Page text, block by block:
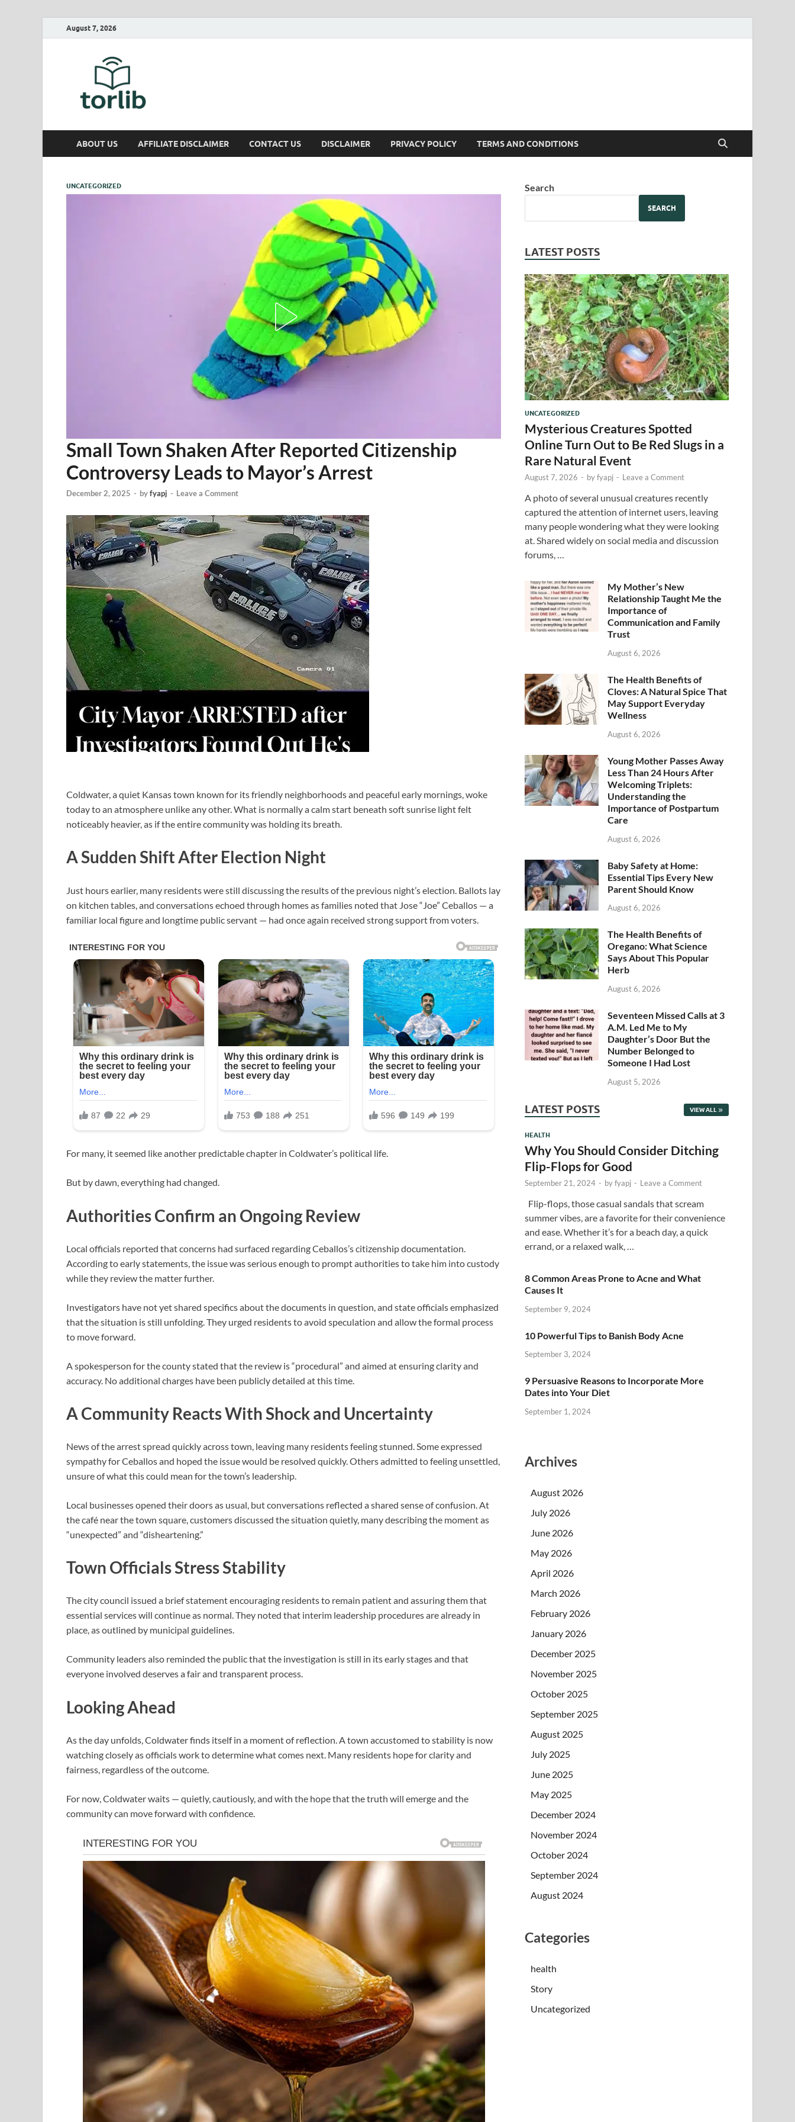
August 7, 2026
ABOUT US AFFILIATE DISCLAIMER CONTACT US DISCLAIMER PRIVACY POLICY TERMS AND CONDITIONS
UNCATEGORIZED
Small Town Shaken After Reported Citizenship
Controversy Leads to Mayor’s Arrest
December 2, 2025 - byfyapj - Leave a Comment
Coldwater, a quiet Kansas town known for its friendly neighborhoods and peaceful early mornings, woke
today to an atmosphere unlike any other. What is normally a calm start beneath soft sunrise light felt
noticeably heavier, as if the entire community was holding its breath.
A Sudden Shift After Election Night
Just hours earlier, many residents were still discussing the results of the previous night’s election. Ballots lay
on kitchen tables, and conversations echoed through homes as families noted that Jose “Joe” Ceballos — a
familiar local figure and longtime public servant — had once again received strong support from voters.
For many, it seemed like another predictable chapter in Coldwater’s political life.
But by dawn, everything had changed.
Authorities Confirm an Ongoing Review
Local officials reported that concerns had surfaced regarding Ceballos’s citizenship documentation.
According to early statements, the issue was serious enough to prompt authorities to take him into custody
while they review the matter further.
Investigators have not yet shared specifics about the documents in question, and state officials emphasized
that the situation is still unfolding. They urged residents to avoid speculation and allow the formal process
to move forward.
A spokesperson for the county stated that the review is “procedural” and aimed at ensuring clarity and
accuracy. No additional charges have been publicly detailed at this time.
A Community Reacts With Shock and Uncertainty
News of the arrest spread quickly across town, leaving many residents feeling stunned. Some expressed
sympathy for Ceballos and hoped the issue would be resolved quickly. Others admitted to feeling unsettled,
unsure of what this could mean for the town’s leadership.
Local businesses opened their doors as usual, but conversations reflected a shared sense of confusion. At
the café near the town square, customers discussed the situation quietly, many describing the moment as
“unexpected” and “disheartening.”
Town Officials Stress Stability
The city council issued a brief statement encouraging residents to remain patient and assuring them that
essential services will continue as normal. They noted that interim leadership procedures are already in
place, as outlined by municipal guidelines.
Community leaders also reminded the public that the investigation is still in its early stages and that
everyone involved deserves a fair and transparent process.
Looking Ahead
As the day unfolds, Coldwater finds itself in a moment of reflection. A town accustomed to stability is now
watching closely as officials work to determine what comes next. Many residents hope for clarity and
fairness, regardless of the outcome.
For now, Coldwater waits — quietly, cautiously, and with the hope that the truth will emerge and the
community can move forward with confidence.
Search
SEARCH
LATEST POSTS
UNCATEGORIZED
Mysterious Creatures Spotted
Online Turn Out to Be Red Slugs in a
Rare Natural Event
August 7, 2026 - byfyapj - Leave a Comment
A photo of several unusual creatures recently
captured the attention of internet users, leaving
many people wondering what they were looking
at. Shared widely on social media and discussion
forums, …
My Mother’s New
Relationship Taught Me the
Importance of
Communication and Family
Trust
August 6, 2026
The Health Benefits of
Cloves: A Natural Spice That
May Support Everyday
Wellness
August 6, 2026
Young Mother Passes Away
Less Than 24 Hours After
Welcoming Triplets:
Understanding the
Importance of Postpartum
Care
August 6, 2026
Baby Safety at Home:
Essential Tips Every New
Parent Should Know
August 6, 2026
The Health Benefits of
Oregano: What Science
Says About This Popular
Herb
August 6, 2026
Seventeen Missed Calls at 3
A.M. Led Me to My
Daughter’s Door But the
Number Belonged to
Someone I Had Lost
August 5, 2026
LATEST POSTS VIEW ALL
HEALTH
Why You Should Consider Ditching
Flip-Flops for Good
September 21, 2024 - byfyapj - Leave a Comment
Flip-flops, those casual sandals that scream
summer vibes, are a favorite for their convenience
and ease. Whether it’s for a beach day, a quick
errand, or a relaxed walk, …
8 Common Areas Prone to Acne and What
Causes It
September 9, 2024
10 Powerful Tips to Banish Body Acne
September 3, 2024
9 Persuasive Reasons to Incorporate More
Dates into Your Diet
September 1, 2024
Archives
August 2026
July 2026
June 2026
May 2026
April 2026
March 2026
February 2026
January 2026
December 2025
November 2025
October 2025
September 2025
August 2025
July 2025
June 2025
May 2025
December 2024
November 2024
October 2024
September 2024
August 2024
Categories
health
Story
Uncategorized